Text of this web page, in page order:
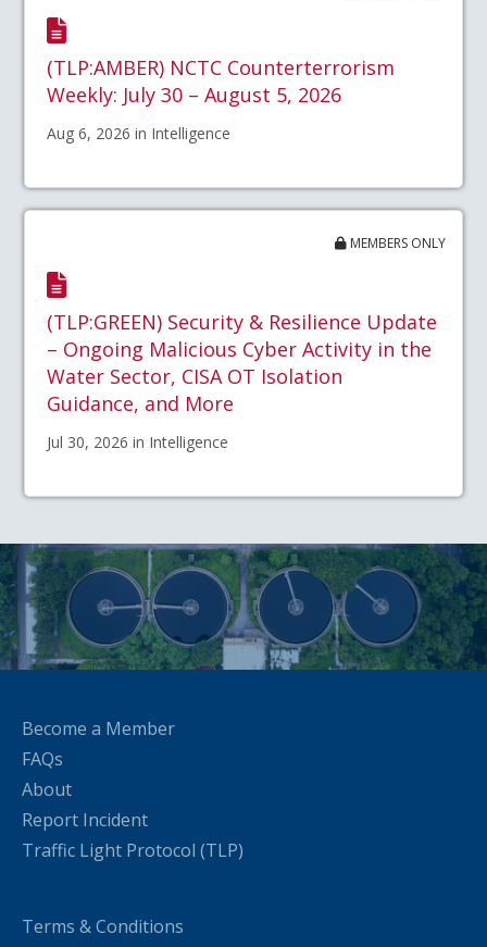
(TLP:AMBER) NCTC Counterterrorism
Weekly: July 30 – August 5, 2026
Aug 6, 2026 in Intelligence
MEMBERS ONLY
(TLP:GREEN) Security & Resilience Update
– Ongoing Malicious Cyber Activity in the
Water Sector, CISA OT Isolation
Guidance, and More
Jul 30, 2026 in Intelligence
Become a Member
FAQs
About
Report Incident
Traffic Light Protocol (TLP)
Terms & Conditions